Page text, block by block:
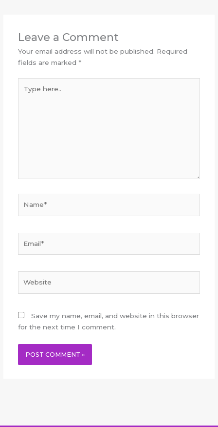
Leave a Comment
Your email address will not be published. Required
fields are marked *
here..
Save my name, email, and website in this browser
for the next time I comment.